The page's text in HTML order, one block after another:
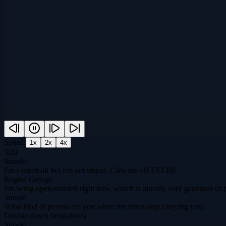
Speed: 1x 2x 4x
3/24
Snooki
I'm a meatball but I'm not stupid. Cabs are HEEEERE.
Regina George
I'm being open-minded right now, which is already very generous of
Snooki
What kind of person are you when the vibes stop carrying you?
Double-down breakdown